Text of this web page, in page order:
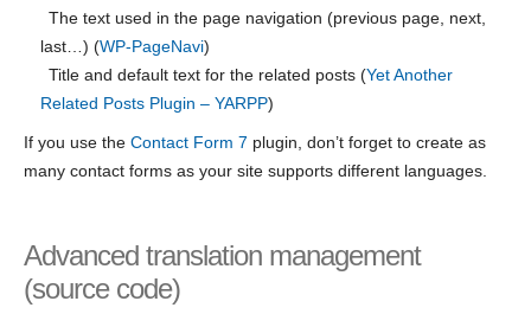
The text used in the page navigation (previous page, next,
last…) (WP-PageNavi)
Title and default text for the related posts (Yet Another
Related Posts Plugin – YARPP)
If you use the Contact Form 7 plugin, don’t forget to create as
many contact forms as your site supports different languages.
Advanced translation management
(source code)